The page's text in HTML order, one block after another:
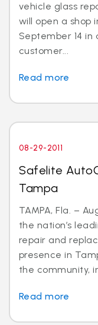
vehicle glass
will open a shop
September 14
customer...
Read more
08-29-2011
Safelite
Tampa
TAMPA, Fla. –
the nation’s
repair and
presence in
the community,
Read more